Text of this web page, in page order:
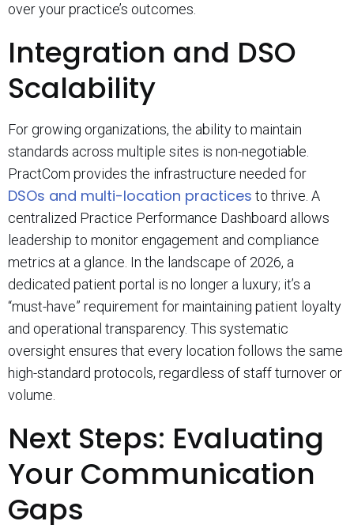
over your practice’s outcomes.
Integration and DSO
Scalability
For growing organizations, the ability to maintain
standards across multiple sites is non-negotiable.
PractCom provides the infrastructure needed for
DSOs and multi-location practices to thrive. A
centralized Practice Performance Dashboard allows
leadership to monitor engagement and compliance
metrics at a glance. In the landscape of 2026, a
dedicated patient portal is no longer a luxury; it’s a
“must-have” requirement for maintaining patient loyalty
and operational transparency. This systematic
oversight ensures that every location follows the same
high-standard protocols, regardless of staff turnover or
volume.
Next Steps: Evaluating
Your Communication
Gaps